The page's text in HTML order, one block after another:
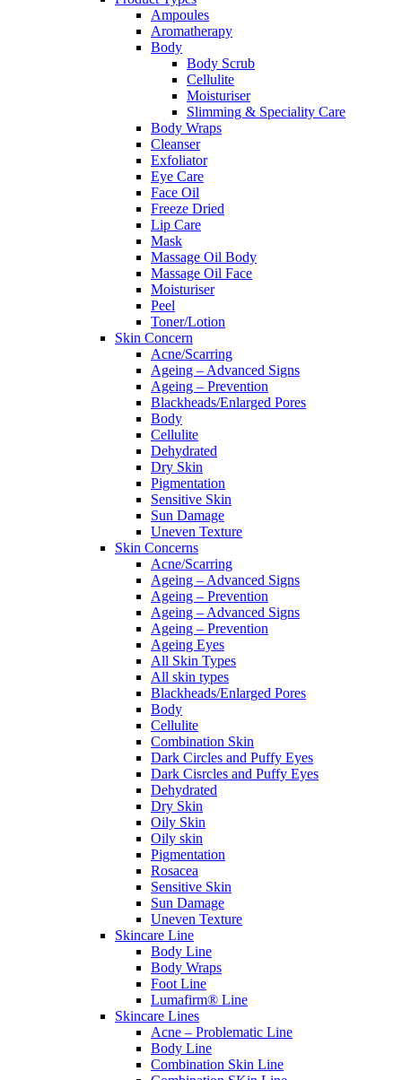
Ampoules
Aromatherapy
Body
Body Scrub
Cellulite
Moisturiser
Slimming & Speciality Care
Body Wraps
Cleanser
Exfoliator
Eye Care
Face Oil
Freeze Dried
Lip Care
Mask
Massage Oil Body
Massage Oil Face
Moisturiser
Peel
Toner/Lotion
Skin Concern
Acne/Scarring
Ageing – Advanced Signs
Ageing – Prevention
Blackheads/Enlarged Pores
Body
Cellulite
Dehydrated
Dry Skin
Pigmentation
Sensitive Skin
Sun Damage
Uneven Texture
Skin Concerns
Acne/Scarring
Ageing – Advanced Signs
Ageing – Prevention
Ageing – Advanced Signs
Ageing – Prevention
Ageing Eyes
All Skin Types
All skin types
Blackheads/Enlarged Pores
Body
Cellulite
Combination Skin
Dark Circles and Puffy Eyes
Dark Cisrcles and Puffy Eyes
Dehydrated
Dry Skin
Oily Skin
Oily skin
Pigmentation
Rosacea
Sensitive Skin
Sun Damage
Uneven Texture
Skincare Line
Body Line
Body Wraps
Foot Line
Lumafirm® Line
Skincare Lines
Acne – Problematic Line
Body Line
Combination Skin Line